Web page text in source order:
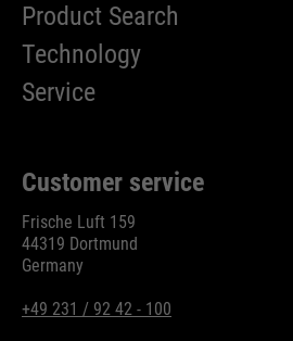
Product Search
Technology
Service
Customer service
Frische Luft 159
44319 Dortmund
Germany
+49 231 / 92 42 - 100